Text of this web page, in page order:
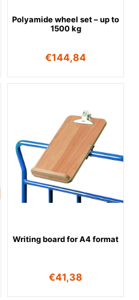
Polyamide wheel set – up to
1500 kg
€144,84
Writing board for A4 format
€41,38